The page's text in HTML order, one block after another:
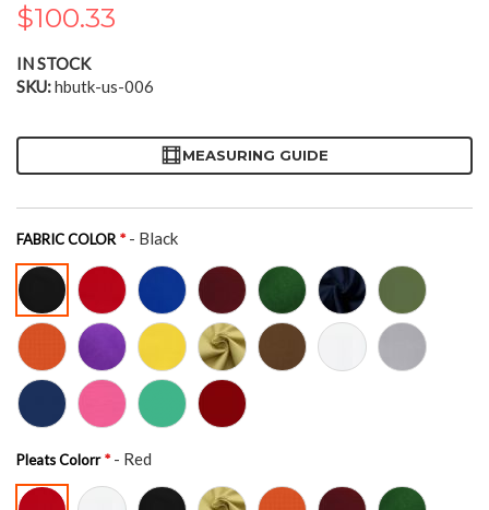
the
gallery
$100.33
IN STOCK
SKU hbutk-us-006
MEASURING GUIDE
FABRIC COLOR - Black
Pleats Colorr - Red